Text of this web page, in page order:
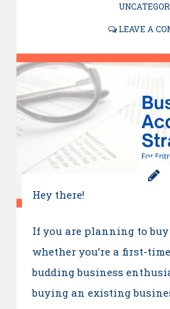
LEAVE A
Hey there!
If you are planning to
whether you’re a first-
budding business
buying an existing